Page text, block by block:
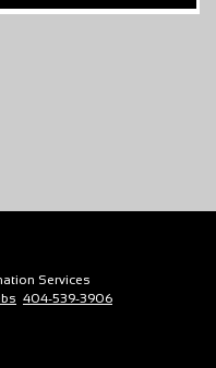
Services
404-539-3906